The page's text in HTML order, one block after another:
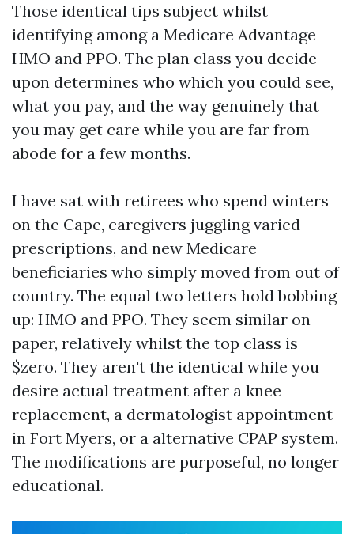
Those identical tips subject whilst
identifying among a Medicare Advantage
HMO and PPO. The plan class you decide
upon determines who which you could see,
what you pay, and the way genuinely that
you may get care while you are far from
abode for a few months.
I have sat with retirees who spend winters
on the Cape, caregivers juggling varied
prescriptions, and new Medicare
beneficiaries who simply moved from out of
country. The equal two letters hold bobbing
up: HMO and PPO. They seem similar on
paper, relatively whilst the top class is
$zero. They aren't the identical while you
desire actual treatment after a knee
replacement, a dermatologist appointment
in Fort Myers, or a alternative CPAP system.
The modifications are purposeful, no longer
educational.